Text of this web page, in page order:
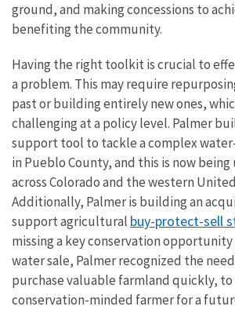
ground, and making concessions to
benefiting the community.
Having the right toolkit is crucial to
a problem. This may require
past or building entirely new ones,
challenging at a policy level. Palmer
support tool to tackle a complex
in Pueblo County, and this is now
across Colorado and the western
Additionally, Palmer is building an
support agricultural buy-protect-sell
missing a key conservation opportunity
water sale, Palmer recognized the
purchase valuable farmland quickly,
conservation-minded farmer for a